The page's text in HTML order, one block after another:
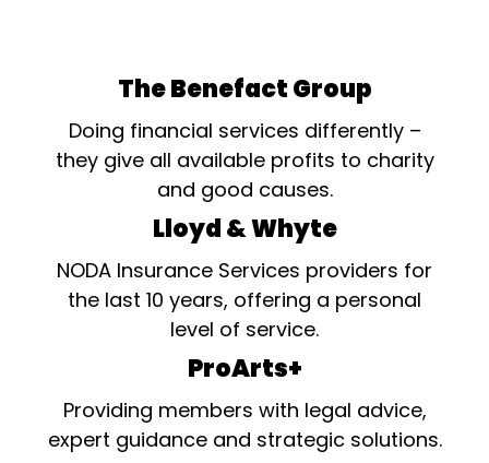
The Benefact Group
Doing financial services differently –
they give all available profits to charity
and good causes.
Lloyd & Whyte
NODA Insurance Services providers for
the last 10 years, offering a personal
level of service.
ProArts+
Providing members with legal advice,
expert guidance and strategic solutions.